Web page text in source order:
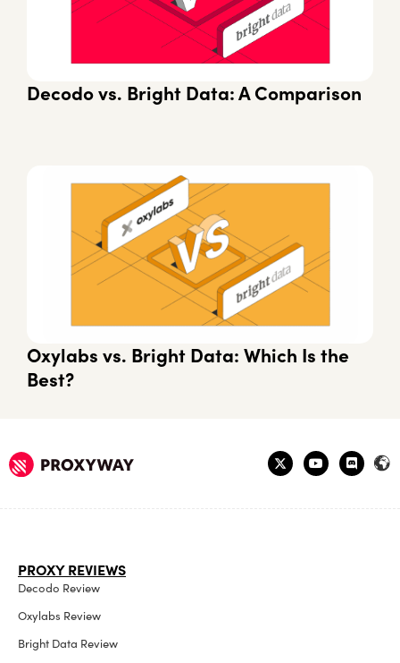
Decodo vs. Bright Data: A Comparison
Oxylabs vs. Bright Data: Which Is the
Best?
PROXY REVIEWS
Decodo Review
Oxylabs Review
Bright Data Review